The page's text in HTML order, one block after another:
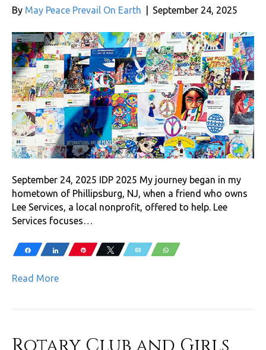
By May Peace Prevail On Earth September 24, 2025
September 24, 2025 IDP 2025 My journey began in my
hometown of Phillipsburg, NJ, when a friend who owns
Lee Services, a local nonprofit, offered to help. Lee
Services focuses…
Share Share Pin Tweet Email WhatsApp
Read More